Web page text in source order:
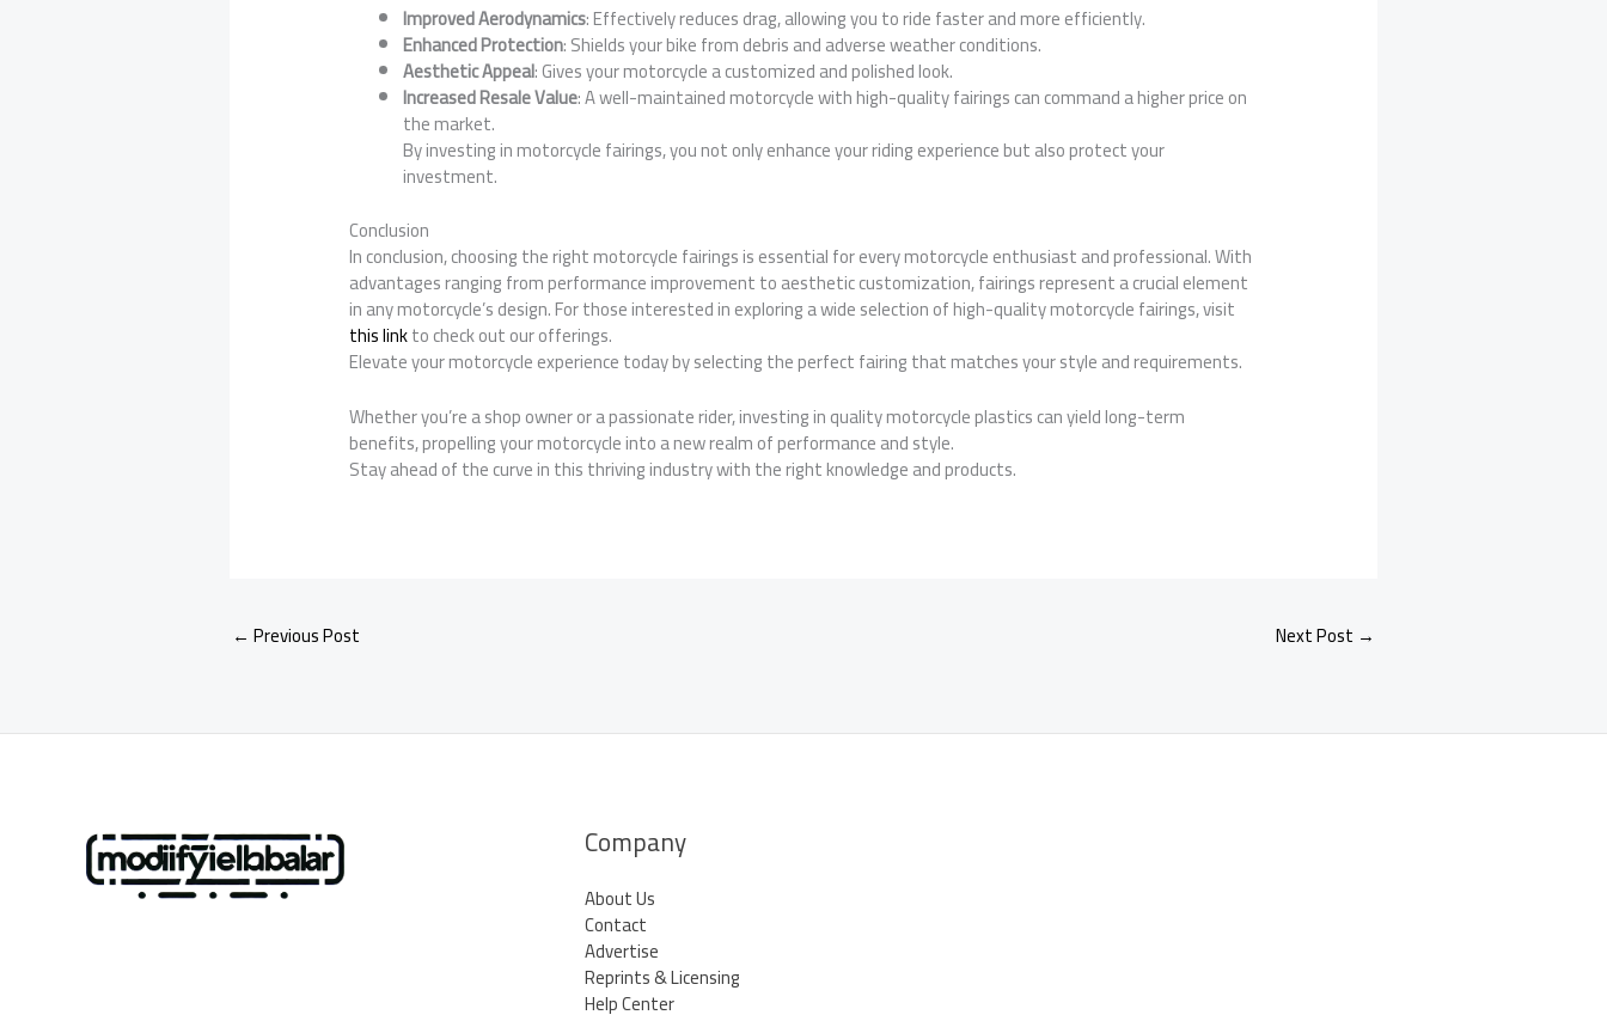
Improved Aerodynamics: Effectively reduces drag, allowing you to ride faster and more efficiently.
Enhanced Protection: Shields your bike from debris and adverse weather conditions.
Aesthetic Appeal: Gives your motorcycle a customized and polished look.
Increased Resale Value: A well-maintained motorcycle with high-quality fairings can command a higher price on
the market.
By investing in motorcycle fairings, you not only enhance your riding experience but also protect your
investment.
Conclusion
In conclusion, choosing the right motorcycle fairings is essential for every motorcycle enthusiast and professional. With
advantages ranging from performance improvement to aesthetic customization, fairings represent a crucial element
in any motorcycle’s design. For those interested in exploring a wide selection of high-quality motorcycle fairings, visit
this linkto check out our offerings.
Elevate your motorcycle experience today by selecting the perfect fairing that matches your style and requirements.
Whether you’re a shop owner or a passionate rider, investing in quality motorcycle plastics can yield long-term
benefits, propelling your motorcycle into a new realm of performance and style.
Stay ahead of the curve in this thriving industry with the right knowledge and products.
← Previous Post Next Post →
Company
About Us
Contact
Advertise
Reprints & Licensing
Help Center